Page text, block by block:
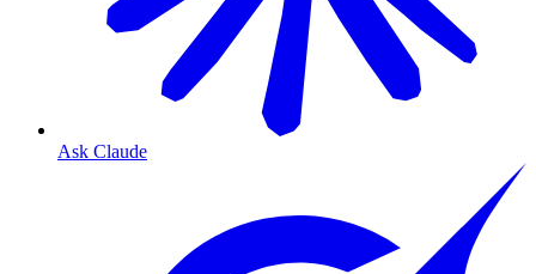
Ask Claude